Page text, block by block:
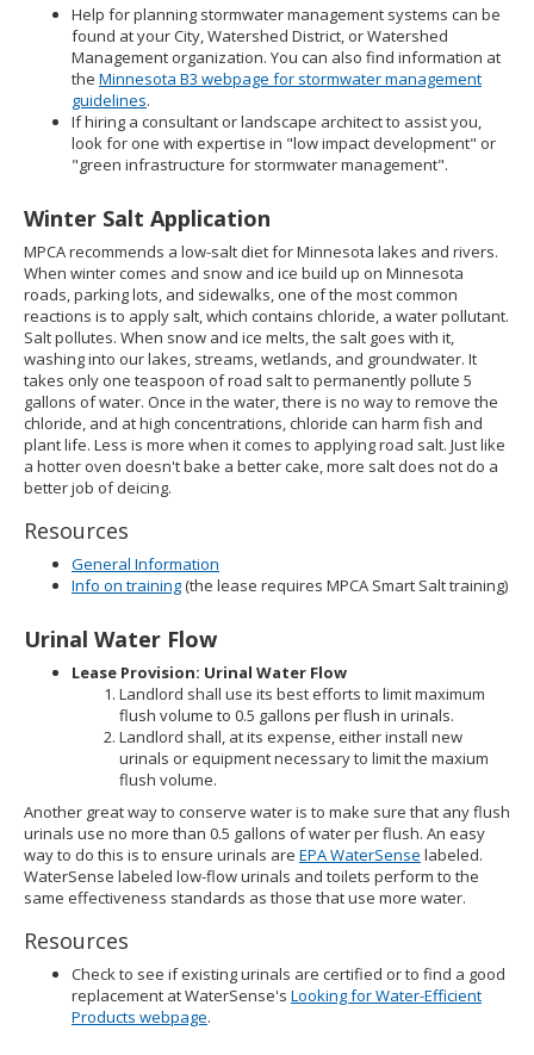
Help for planning stormwater management systems can be
found at your City, Watershed District, or Watershed
Management organization. You can also find information at
the Minnesota B3 webpage for stormwater management
guidelines.
If hiring a consultant or landscape architect to assist you,
look for one with expertise in "low impact development" or
"green infrastructure for stormwater management".
Winter Salt Application
MPCA recommends a low-salt diet for Minnesota lakes and rivers.
When winter comes and snow and ice build up on Minnesota
roads, parking lots, and sidewalks, one of the most common
reactions is to apply salt, which contains chloride, a water pollutant.
Salt pollutes. When snow and ice melts, the salt goes with it,
washing into our lakes, streams, wetlands, and groundwater. It
takes only one teaspoon of road salt to permanently pollute 5
gallons of water. Once in the water, there is no way to remove the
chloride, and at high concentrations, chloride can harm fish and
plant life. Less is more when it comes to applying road salt. Just like
a hotter oven doesn't bake a better cake, more salt does not do a
better job of deicing.
Resources
General Information
Info on training(the lease requires MPCA Smart Salt training)
Urinal Water Flow
Lease Provision: Urinal Water Flow
Landlord shall use its best efforts to limit maximum
flush volume to 0.5 gallons per flush in urinals.
Landlord shall, at its expense, either install new
urinals or equipment necessary to limit the maxium
flush volume.
Another great way to conserve water is to make sure that any flush
urinals use no more than 0.5 gallons of water per flush. An easy
way to do this is to ensure urinals are EPA WaterSense labeled.
WaterSense labeled low-flow urinals and toilets perform to the
same effectiveness standards as those that use more water.
Resources
Check to see if existing urinals are certified or to find a good
replacement at WaterSense's Looking for Water-Efficient
Products webpage.